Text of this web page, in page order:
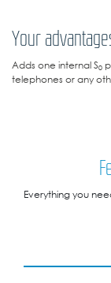
Your
Adds one internal S0
telephones or any
Everything you